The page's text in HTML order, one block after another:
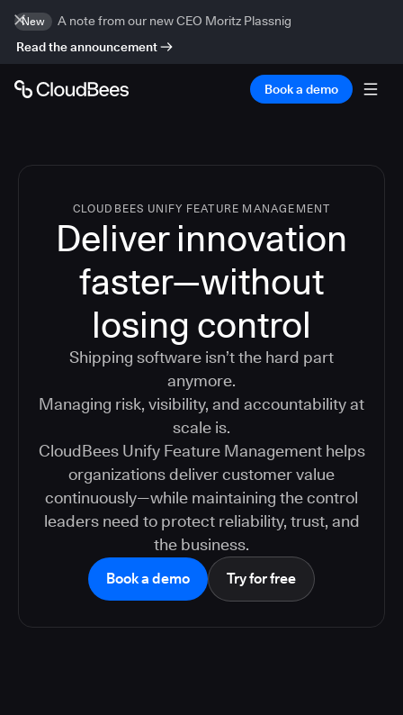
New
A note from our new CEO Moritz Plassnig
Read the announcement
Book a demo
CLOUDBEES UNIFY FEATURE MANAGEMENT
Deliver innovation
faster—without
losing control
Shipping software isn’t the hard part
anymore.
Managing risk, visibility, and accountability at
scale is.
CloudBees Unify Feature Management helps
organizations deliver customer value
continuously—while maintaining the control
leaders need to protect reliability, trust, and
the business.
Book a demo Try for free